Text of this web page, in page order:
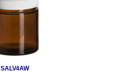
SALV4AW